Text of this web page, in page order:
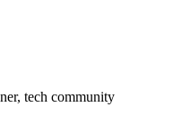
tech community